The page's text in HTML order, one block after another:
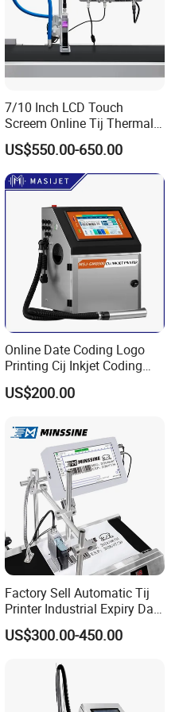
7/10 Inch LCD Touch
Screem Online Tij Thermal
Inkjet Coding Printer
US$550.00-650.00
Online Date Coding Logo
Printing Cij Inkjet Coding
Printer Automatic Industrial
Cij Inkjet Printer
US$200.00
Factory Sell Automatic Tij
Printer Industrial Expiry Date
Batch Number Coding
Machine
US$300.00-450.00